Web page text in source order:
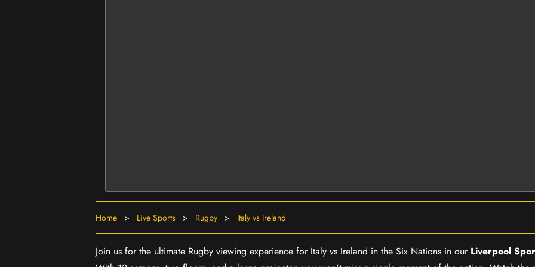
Home > Live Sports > Rugby > Italy vs Ireland
Join us for the ultimate Rugby viewing experience for Italy vs Ireland in the Six Nations in our Liverpool